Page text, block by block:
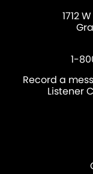
1712
1-
Record a
Listener